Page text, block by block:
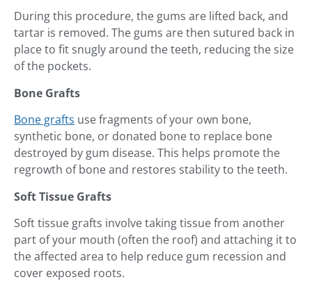
During this procedure, the gums are lifted back, and
tartar is removed. The gums are then sutured back in
place to fit snugly around the teeth, reducing the size
of the pockets.
Bone Grafts
Bone grafts use fragments of your own bone,
synthetic bone, or donated bone to replace bone
destroyed by gum disease. This helps promote the
regrowth of bone and restores stability to the teeth.
Soft Tissue Grafts
Soft tissue grafts involve taking tissue from another
part of your mouth (often the roof) and attaching it to
the affected area to help reduce gum recession and
cover exposed roots.